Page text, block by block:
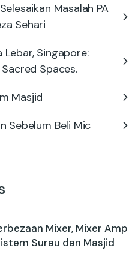
Masalah PA
Sehari
Lebar, Singapore:
Spaces.
Masjid
Sebelum Beli Mic
Mixer, Mixer Amp
Surau dan Masjid